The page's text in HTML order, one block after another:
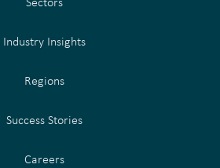
Industry Insights
Regions
Success Stories
Careers